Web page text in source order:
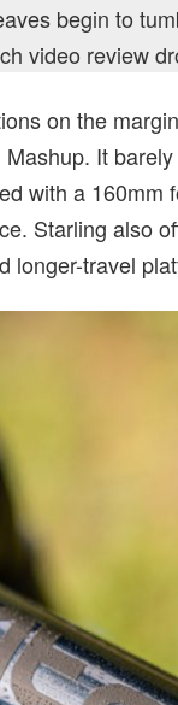
begin to
video review
on the
It
with a 160mm
Starling also
longer-travel